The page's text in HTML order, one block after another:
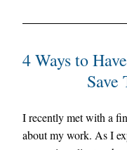
4 Ways to
I recently met with a
about my work. As I